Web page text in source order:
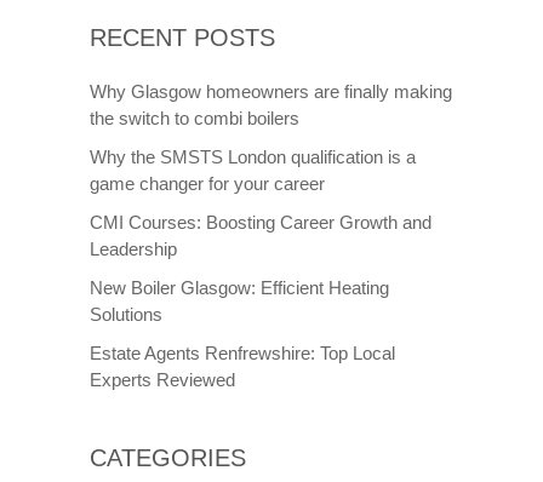
RECENT POSTS
Why Glasgow homeowners are finally making
the switch to combi boilers
Why the SMSTS London qualification is a
game changer for your career
CMI Courses: Boosting Career Growth and
Leadership
New Boiler Glasgow: Efficient Heating
Solutions
Estate Agents Renfrewshire: Top Local
Experts Reviewed
CATEGORIES